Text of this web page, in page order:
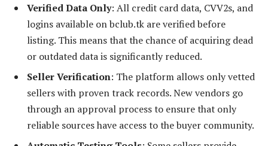
Verified Data Only: All credit card data, CVV2s, and
logins available on bclub.tk are verified before
listing. This means that the chance of acquiring dead
or outdated data is significantly reduced.
Seller Verification: The platform allows only vetted
sellers with proven track records. New vendors go
through an approval process to ensure that only
reliable sources have access to the buyer community.